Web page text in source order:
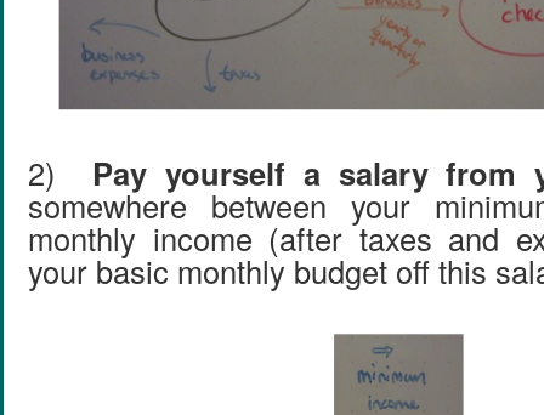
2) Pay yourself a salary from
somewhere between your
monthly income (after taxes and
your basic monthly budget off this